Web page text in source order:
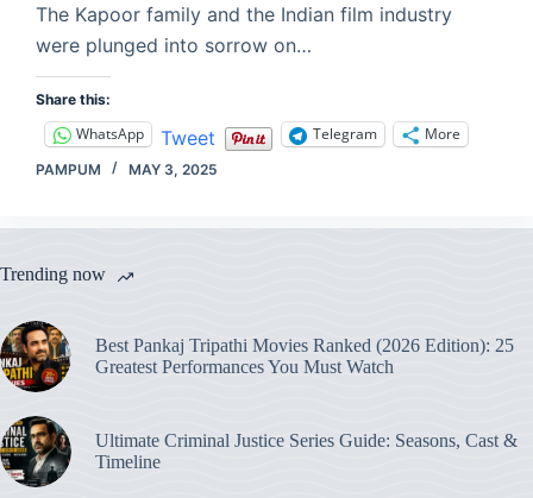
The Kapoor family and the Indian film industry
were plunged into sorrow on…
Share this:
WhatsApp Tweet Telegram More
PAMPUM MAY 3, 2025
Trending now
Best Pankaj Tripathi Movies Ranked (2026 Edition): 25
Greatest Performances You Must Watch
Ultimate Criminal Justice Series Guide: Seasons, Cast &
Timeline